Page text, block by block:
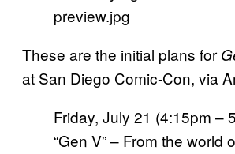
These are the initial plans for
at San Diego Comic-Con, via
Friday, July 21 (4:15pm –
“Gen V” – From the world